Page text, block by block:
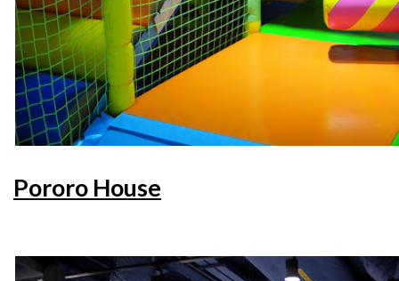
Pororo House